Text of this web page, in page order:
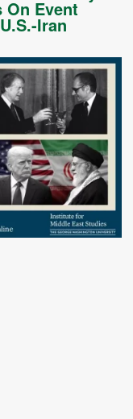
On Event
Iran